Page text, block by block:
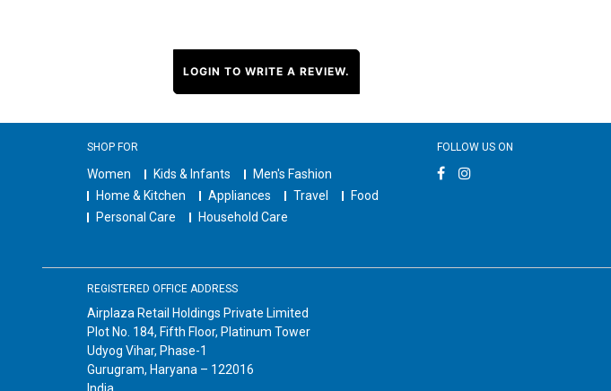
LOGIN TO WRITE A REVIEW.
SHOP FOR
Women Kids & Infants
Men's Fashion
Home & Kitchen
Appliances Travel
Food
Personal Care
Household Care
FOLLOW US ON
REGISTERED OFFICE ADDRESS
Airplaza Retail Holdings Private Limited
Plot No. 184, Fifth Floor, Platinum Tower
Udyog Vihar, Phase-1
Gurugram, Haryana – 122016
India